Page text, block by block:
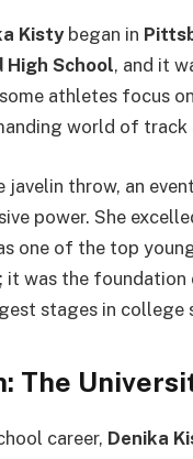
Kistybegan in
High School, and it
athletes focus
world of track
javelin throw, an
power. She
one of the top
it was the
stages in college
The
career, Denika